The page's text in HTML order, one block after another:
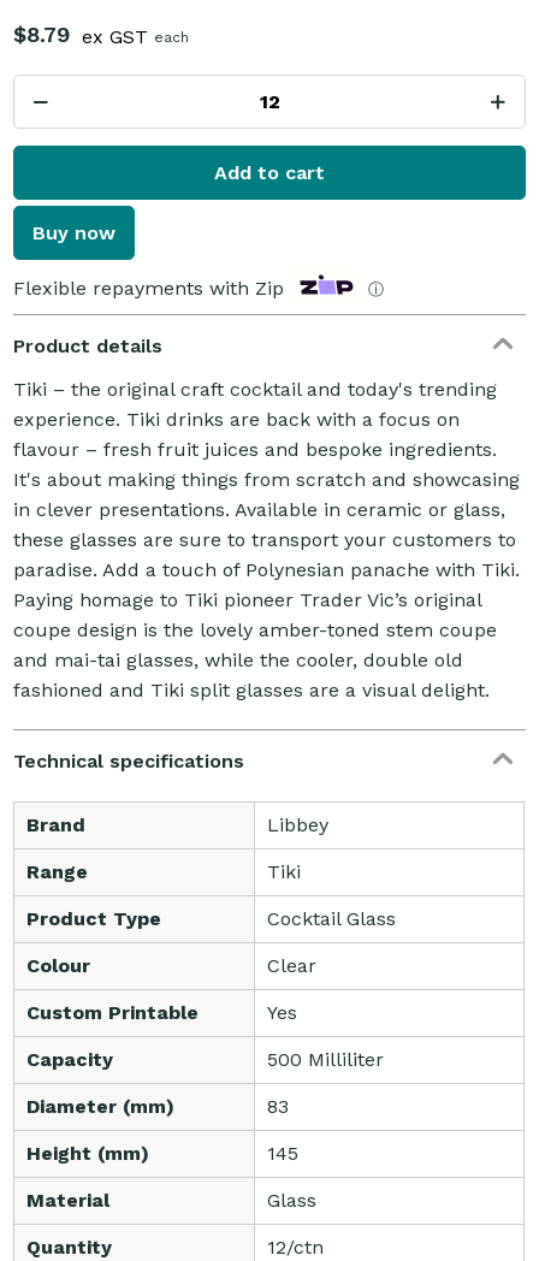
$8.79 ex GST each
Add to cart
Buy now
Flexible repayments with Zip ⓘ
Product details
Tiki – the original craft cocktail and today's trending
experience. Tiki drinks are back with a focus on
flavour – fresh fruit juices and bespoke ingredients.
It's about making things from scratch and showcasing
in clever presentations. Available in ceramic or glass,
these glasses are sure to transport your customers to
paradise. Add a touch of Polynesian panache with Tiki.
Paying homage to Tiki pioneer Trader Vic’s original
coupe design is the lovely amber-toned stem coupe
and mai-tai glasses, while the cooler, double old
fashioned and Tiki split glasses are a visual delight.
Technical specifications
Brand Libbey
Range Tiki
Product Type Cocktail Glass
Colour Clear
Custom Printable Yes
Capacity 500 Milliliter
Diameter (mm) 83
Height (mm) 145
Material Glass
Quantity 12/ctn